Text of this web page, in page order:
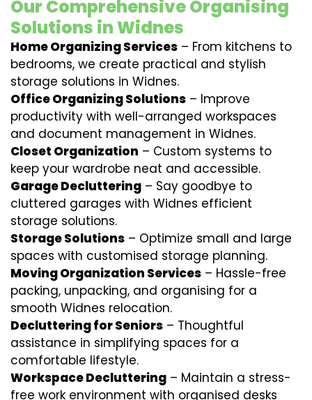
Our Comprehensive Organising
Solutions in Widnes
Home Organizing Services – From kitchens to
bedrooms, we create practical and stylish
storage solutions in Widnes.
Office Organizing Solutions – Improve
productivity with well-arranged workspaces
and document management in Widnes.
Closet Organization – Custom systems to
keep your wardrobe neat and accessible.
Garage Decluttering – Say goodbye to
cluttered garages with Widnes efficient
storage solutions.
Storage Solutions – Optimize small and large
spaces with customised storage planning.
Moving Organization Services – Hassle-free
packing, unpacking, and organising for a
smooth Widnes relocation.
Decluttering for Seniors – Thoughtful
assistance in simplifying spaces for a
comfortable lifestyle.
Workspace Decluttering – Maintain a stress-
free work environment with organised desks